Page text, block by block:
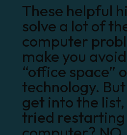
These helpful
solve a lot of
computer
make you
“office space”
technology.
get into the
tried